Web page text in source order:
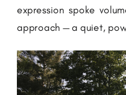
expression spoke
approach — a quiet,